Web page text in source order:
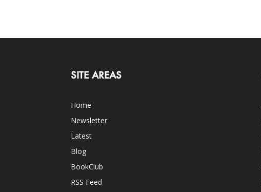
SITE AREAS
Home
Newsletter
Latest
Blog
BookClub
RSS Feed